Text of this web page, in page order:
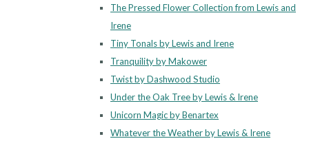
The Pressed Flower Collection from Lewis and
Irene
Tiny Tonals by Lewis and Irene
Tranquility by Makower
Twist by Dashwood Studio
Under the Oak Tree by Lewis & Irene
Unicorn Magic by Benartex
Whatever the Weather by Lewis & Irene